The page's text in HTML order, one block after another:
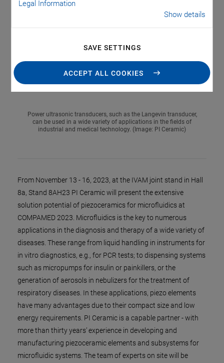
Legal Information
Show details
SAVE SETTINGS
ACCEPT ALL COOKIES
Power ultrasonic transducers, such as the Langevin transducer,
can be used in a wide variety of applications in the fields of
industrial and medical technology. (Image: PI Ceramic)
From November 13 - 16, 2023, at the IVAM joint stand in Hall
8a, Stand 8AH23 PI Ceramic will present the extensive
solution potential of piezoceramics for microfluidics at
COMPAMED 2023. Microfluidics is the key to numerous
applications in the diagnosis and therapy of a wide variety of
diseases. These range from liquid handling in instruments for
in vitro diagnostics, e.g., for PCR tests; to dispensing systems
such as micropumps for insulin or painkillers, or the
generation of aerosols in nebulizers for the treatment of
respiratory diseases. In these applications, piezo elements
have many advantages due to their compact size and low
energy requirements. PI Ceramic is a capable partner - with
more than thirty years’ experience in developing and
manufacturing piezoceramic elements and subsystems for
microfluidic systems. The team of experts on site will be